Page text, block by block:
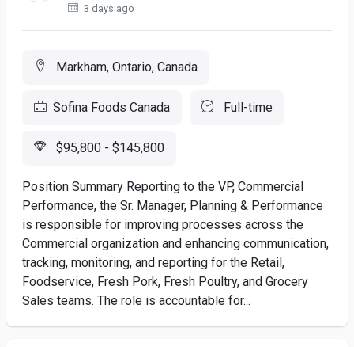
3 days ago
Markham, Ontario, Canada
Sofina Foods Canada Full-time
$95,800 - $145,800
Position Summary Reporting to the VP, Commercial
Performance, the Sr. Manager, Planning & Performance
is responsible for improving processes across the
Commercial organization and enhancing communication,
tracking, monitoring, and reporting for the Retail,
Foodservice, Fresh Pork, Fresh Poultry, and Grocery
Sales teams. The role is accountable for...